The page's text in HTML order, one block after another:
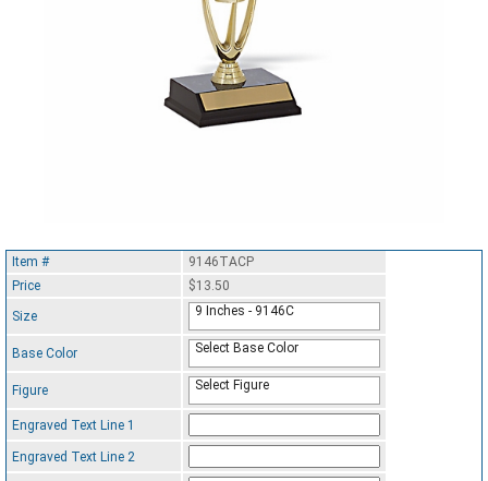
Item #
9146TACP
Price
$13.50
Size
9 Inches - 9146C
Base Color Select Base Color
Figure Select Figure
Engraved Text Line 1
Engraved Text Line 2